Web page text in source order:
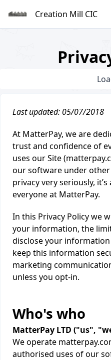
content
Creation Mill CIC
Last updated: 05/07/2018
At MatterPay, we are
trust and confidence of
uses our Site
our software under
privacy very seriously,
everyone at MatterPay.
In this Privacy Policy we
your information, the
disclose your
keep this information
marketing
unless you opt-in.
Who's who
MatterPay LTD ("us",
We operate
authorised uses of our